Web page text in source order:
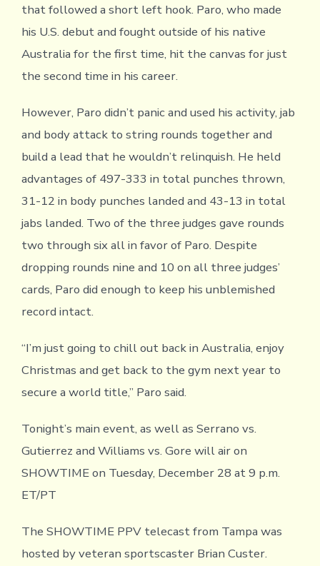
that followed a short left hook. Paro, who made
his U.S. debut and fought outside of his native
Australia for the first time, hit the canvas for just
the second time in his career.
However, Paro didn’t panic and used his activity, jab
and body attack to string rounds together and
build a lead that he wouldn’t relinquish. He held
advantages of 497-333 in total punches thrown,
31-12 in body punches landed and 43-13 in total
jabs landed. Two of the three judges gave rounds
two through six all in favor of Paro. Despite
dropping rounds nine and 10 on all three judges’
cards, Paro did enough to keep his unblemished
record intact.
“I’m just going to chill out back in Australia, enjoy
Christmas and get back to the gym next year to
secure a world title,” Paro said.
Tonight’s main event, as well as Serrano vs.
Gutierrez and Williams vs. Gore will air on
SHOWTIME on Tuesday, December 28 at 9 p.m.
ET/PT
The SHOWTIME PPV telecast from Tampa was
hosted by veteran sportscaster Brian Custer.